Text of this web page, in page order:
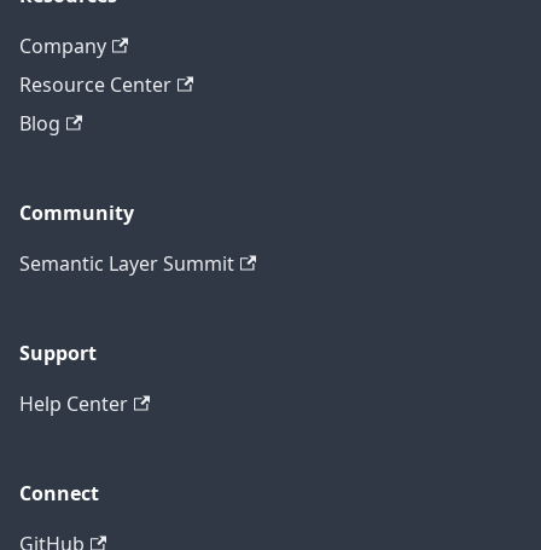
Company
Resource Center
Blog
Community
Semantic Layer Summit
Support
Help Center
Connect
GitHub